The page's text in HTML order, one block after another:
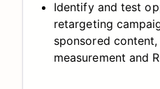
Identify and test
retargeting
sponsored
measurement and